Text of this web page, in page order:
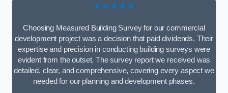
★★★★★
Choosing Measured Building Survey for our commercial
development project was a decision that paid dividends. Their
expertise and precision in conducting building surveys were
evident from the outset. The survey report we received was
detailed, clear, and comprehensive, covering every aspect we
needed for our planning and development phases.